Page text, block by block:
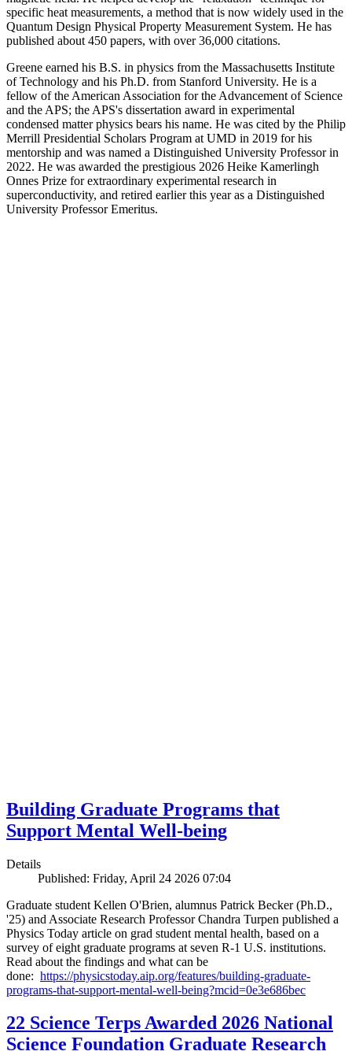
specific heat measurements, a method that is now widely used in the
Quantum Design Physical Property Measurement System. He has
published about 450 papers, with over 36,000 citations.
Greene earned his B.S. in physics from the Massachusetts Institute
of Technology and his Ph.D. from Stanford University. He is a
fellow of the American Association for the Advancement of Science
and the APS; the APS's dissertation award in experimental
condensed matter physics bears his name. He was cited by the Philip
Merrill Presidential Scholars Program at UMD in 2019 for his
mentorship and was named a Distinguished University Professor in
2022. He was awarded the prestigious 2026 Heike Kamerlingh
Onnes Prize for extraordinary experimental research in
superconductivity, and retired earlier this year as a Distinguished
University Professor Emeritus.
Building Graduate Programs that
Support Mental Well-being
Details
Published: Friday, April 24 2026 07:04
Graduate student Kellen O'Brien, alumnus Patrick Becker (Ph.D.,
'25) and Associate Research Professor Chandra Turpen published a
Physics Today article on grad student mental health, based on a
survey of eight graduate programs at seven R-1 U.S. institutions.
Read about the findings and what can be
done: https://physicstoday.aip.org/features/building-graduate-
programs-that-support-mental-well-being?mcid=0e3e686bec
22 Science Terps Awarded 2026 National
Science Foundation Graduate Research